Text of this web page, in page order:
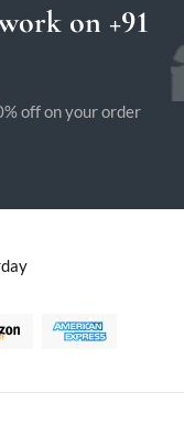
on +91
off on your order